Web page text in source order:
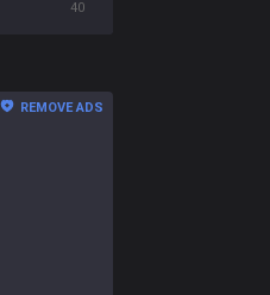
40
REMOVE ADS